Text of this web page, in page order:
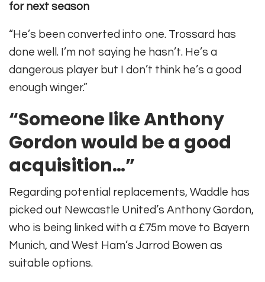
for next season
“He’s been converted into one. Trossard has
done well. I’m not saying he hasn’t. He’s a
dangerous player but I don’t think he’s a good
enough winger.”
“Someone like Anthony
Gordon would be a good
acquisition…”
Regarding potential replacements, Waddle has
picked out Newcastle United’s Anthony Gordon,
who is being linked with a £75m move to Bayern
Munich, and West Ham’s Jarrod Bowen as
suitable options.